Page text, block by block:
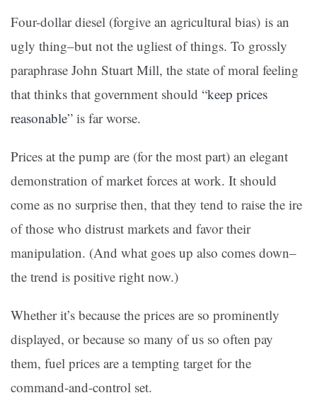
Four-dollar diesel (forgive an agricultural bias) is an
ugly thing–but not the ugliest of things. To grossly
paraphrase John Stuart Mill, the state of moral feeling
that thinks that government should “keep prices
reasonable” is far worse.
Prices at the pump are (for the most part) an elegant
demonstration of market forces at work. It should
come as no surprise then, that they tend to raise the ire
of those who distrust markets and favor their
manipulation. (And what goes up also comes down–
the trend is positive right now.)
Whether it’s because the prices are so prominently
displayed, or because so many of us so often pay
them, fuel prices are a tempting target for the
command-and-control set.